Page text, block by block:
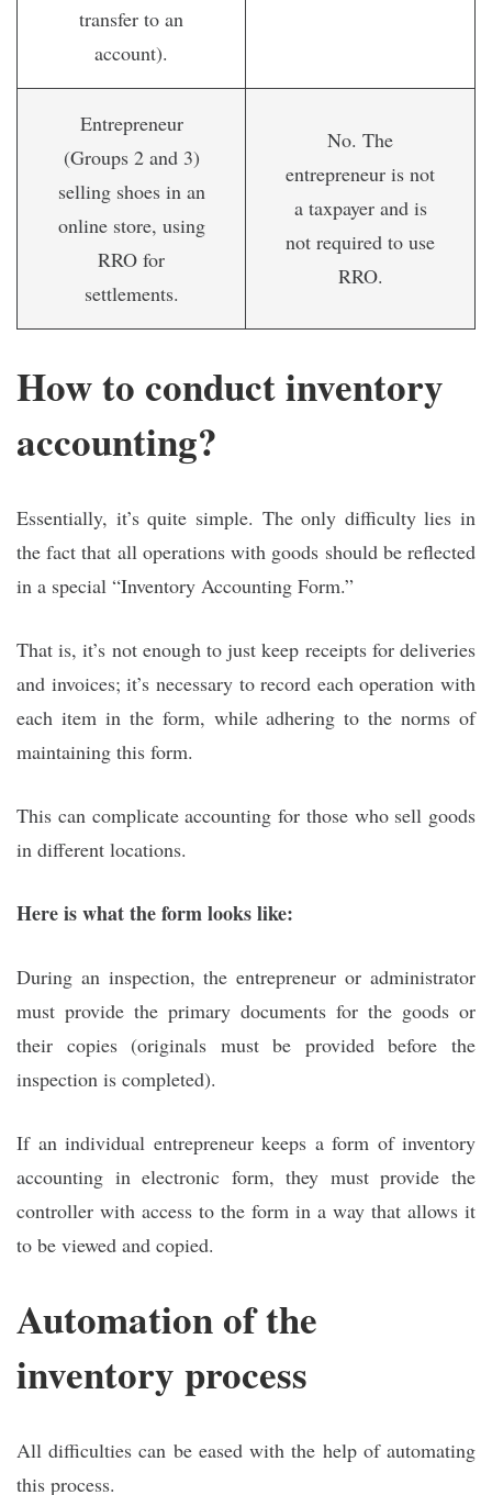
transfer to an
account).
Entrepreneur
(Groups 2 and 3)
selling shoes in an
online store, using
RRO for
settlements.
No. The
entrepreneur is not
a taxpayer and is
not required to use
RRO.
How to conduct inventory
accounting?
Essentially, it’s quite simple. The only difficulty lies in
the fact that all operations with goods should be reflected
in a special “Inventory Accounting Form.”
That is, it’s not enough to just keep receipts for deliveries
and invoices; it’s necessary to record each operation with
each item in the form, while adhering to the norms of
maintaining this form.
This can complicate accounting for those who sell goods
in different locations.
Here is what the form looks like:
During an inspection, the entrepreneur or administrator
must provide the primary documents for the goods or
their copies (originals must be provided before the
inspection is completed).
If an individual entrepreneur keeps a form of inventory
accounting in electronic form, they must provide the
controller with access to the form in a way that allows it
to be viewed and copied.
Automation of the
inventory process
All difficulties can be eased with the help of automating
this process.